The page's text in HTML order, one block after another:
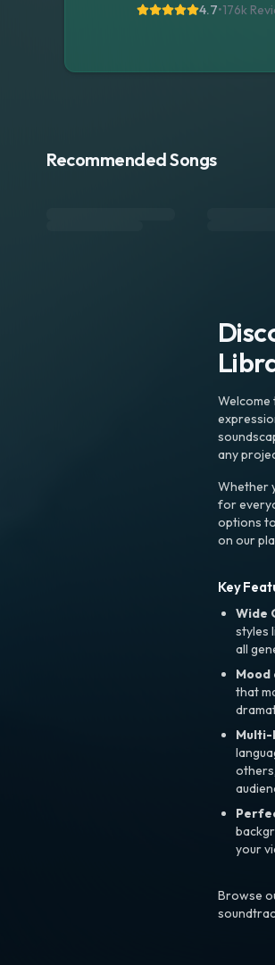
4.7•176k
Recommended Songs
Welcome
any
Whether
for
options
on our
Key
Wide
styles
all
Mood
that
Multi-
your
Browse